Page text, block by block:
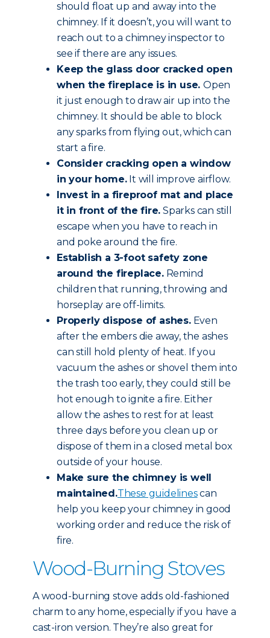
should float up and away into the
chimney. If it doesn’t, you will want to
reach out to a chimney inspector to
see if there are any issues.
Keep the glass door cracked open
when the fireplace is in use.Open
it just enough to draw air up into the
chimney. It should be able to block
any sparks from flying out, which can
start a fire.
Consider cracking open a window
in your home.It will improve airflow.
Invest in a fireproof mat and place
it in front of the fire. Sparks can still
escape when you have to reach in
and poke around the fire.
Establish a 3-foot safety zone
around the fireplace.Remind
children that running, throwing and
horseplay are off-limits.
Properly dispose of ashes.Even
after the embers die away, the ashes
can still hold plenty of heat. If you
vacuum the ashes or shovel them into
the trash too early, they could still be
hot enough to ignite a fire. Either
allow the ashes to rest for at least
three days before you clean up or
dispose of them in a closed metal box
outside of your house.
Make sure the chimney is well
maintained.These guidelinescan
help you keep your chimney in good
working order and reduce the risk of
fire.
Wood-Burning Stoves
A wood-burning stove adds old-fashioned
charm to any home, especially if you have a
cast-iron version. They’re also great for